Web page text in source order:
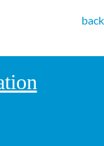
back